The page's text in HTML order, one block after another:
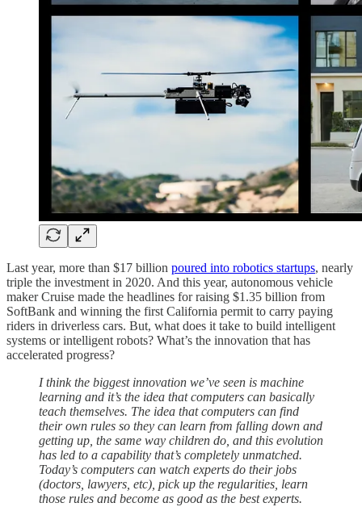
Last year, more than $17 billion poured into robotics startups, nearly
triple the investment in 2020. And this year, autonomous vehicle
maker Cruise made the headlines for raising $1.35 billion from
SoftBank and winning the first California permit to carry paying
riders in driverless cars. But, what does it take to build intelligent
systems or intelligent robots? What’s the innovation that has
accelerated progress?
I think the biggest innovation we’ve seen is machine
learning and it’s the idea that computers can basically
teach themselves. The idea that computers can find
their own rules so they can learn from falling down and
getting up, the same way children do, and this evolution
has led to a capability that’s completely unmatched.
Today’s computers can watch experts do their jobs
(doctors, lawyers, etc), pick up the regularities, learn
those rules and become as good as the best experts.